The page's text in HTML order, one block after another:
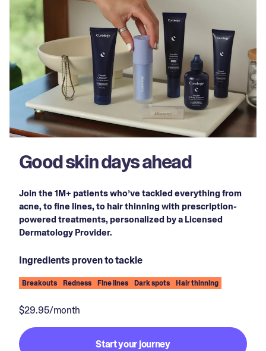
Good skin days ahead
Join the 1M+ patients who’ve tackled everything from
acne, to fine lines, to hair thinning with prescription-
powered treatments, personalized by a Licensed
Dermatology Provider.
Ingredients proven to tackle
Breakouts Redness Fine lines Dark spots Hair thinning
$29.95/month
Start your journey